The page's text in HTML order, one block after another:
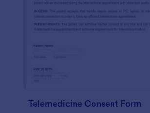
Telemedicine Consent Form